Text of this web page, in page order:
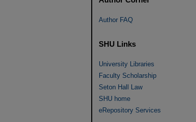
Author FAQ
SHU Links
University Libraries
Faculty Scholarship
Seton Hall Law
SHU home
eRepository Services